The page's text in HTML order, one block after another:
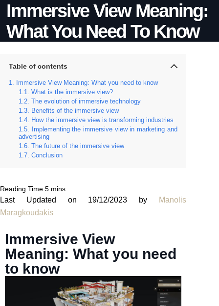
Immersive View Meaning:
What You Need To Know
Table of contents
Immersive View Meaning: What you need to know
What is the immersive view?
The evolution of immersive technology
Benefits of the immersive view
How the immersive view is transforming industries
Implementing the immersive view in marketing and
advertising
The future of the immersive view
Conclusion
Last Updated on 19/12/2023 by
Manolis
Maragkoudakis
Immersive View
Meaning: What you need
to know